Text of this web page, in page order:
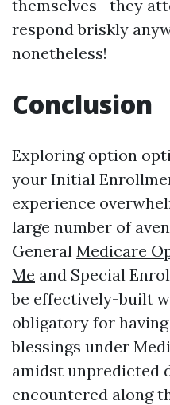
themselves—they
respond briskly
nonetheless!
Conclusion
Exploring option
your Initial
experience
large number of
General Medicare
Me and Special
be effectively-built
obligatory for
blessings under
amidst unpredicted
encountered along